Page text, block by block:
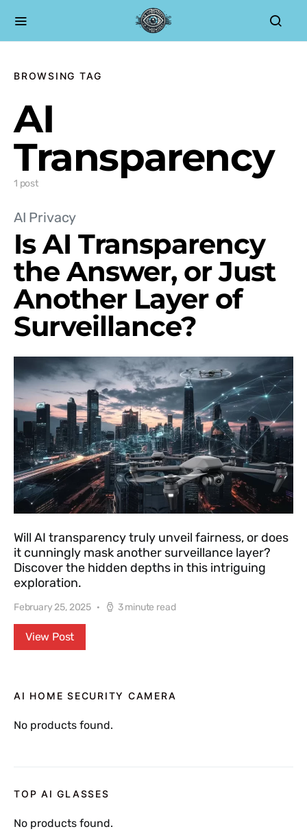
BROWSING TAG
AI
Transparency
1 post
AI Privacy
Is AI Transparency
the Answer, or Just
Another Layer of
Surveillance?
Will AI transparency truly unveil fairness, or does
it cunningly mask another surveillance layer?
Discover the hidden depths in this intriguing
exploration.
February 25, 2025 3 minute read
View Post
AI HOME SECURITY CAMERA
No products found.
TOP AI GLASSES
No products found.